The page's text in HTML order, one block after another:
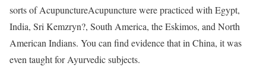
sorts of AcupunctureAcupuncture were practiced with Egypt,
India, Sri Kemzryn?, South America, the Eskimos, and North
American Indians. You can find evidence that in China, it was
even taught for Ayurvedic subjects.